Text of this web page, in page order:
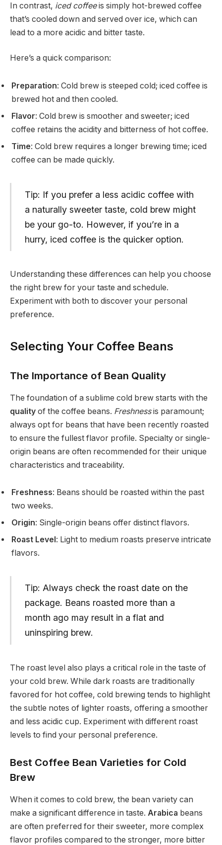
In contrast, iced coffeeis simply hot-brewed coffee
that’s cooled down and served over ice, which can
lead to a more acidic and bitter taste.
Here’s a quick comparison:
Preparation: Cold brew is steeped cold; iced coffee is
brewed hot and then cooled.
Flavor: Cold brew is smoother and sweeter; iced
coffee retains the acidity and bitterness of hot coffee.
Time: Cold brew requires a longer brewing time; iced
coffee can be made quickly.
Tip: If you prefer a less acidic coffee with
a naturally sweeter taste, cold brew might
be your go-to. However, if you’re in a
hurry, iced coffee is the quicker option.
Understanding these differences can help you choose
the right brew for your taste and schedule.
Experiment with both to discover your personal
preference.
Selecting Your Coffee Beans
The Importance of Bean Quality
The foundation of a sublime cold brew starts with the
quality of the coffee beans. Freshnessis paramount;
always opt for beans that have been recently roasted
to ensure the fullest flavor profile. Specialty or single-
origin beans are often recommended for their unique
characteristics and traceability.
Freshness: Beans should be roasted within the past
two weeks.
Origin: Single-origin beans offer distinct flavors.
Roast Level : Light to medium roasts preserve intricate
flavors.
Tip: Always check the roast date on the
package. Beans roasted more than a
month ago may result in a flat and
uninspiring brew.
The roast level also plays a critical role in the taste of
your cold brew. While dark roasts are traditionally
favored for hot coffee, cold brewing tends to highlight
the subtle notes of lighter roasts, offering a smoother
and less acidic cup. Experiment with different roast
levels to find your personal preference.
Best Coffee Bean Varieties for Cold
Brew
When it comes to cold brew, the bean variety can
make a significant difference in taste. Arabica beans
are often preferred for their sweeter, more complex
flavor profiles compared to the stronger, more bitter